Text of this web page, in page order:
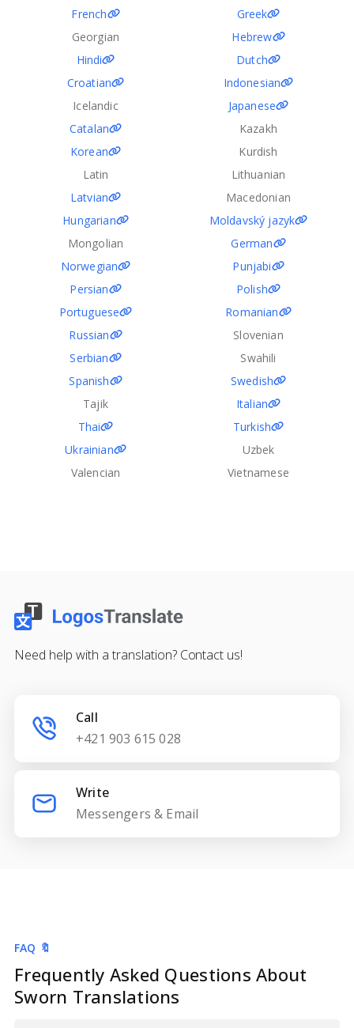
French
Greek
Georgian
Hebrew
Hindi
Dutch
Croatian
Indonesian
Icelandic
Japanese
Catalan
Kazakh
Korean
Kurdish
Latin
Lithuanian
Latvian
Macedonian
Hungarian
Moldavský jazyk
Mongolian
German
Norwegian
Punjabi
Persian
Polish
Portuguese
Romanian
Russian
Slovenian
Serbian
Swahili
Spanish
Swedish
Tajik
Italian
Thai
Turkish
Ukrainian
Uzbek
Valencian
Vietnamese
Need help with a translation? Contact us!
Call
+421 903 615 028
Write
Messengers & Email
FAQ 🔖
Frequently Asked Questions About
Sworn Translations